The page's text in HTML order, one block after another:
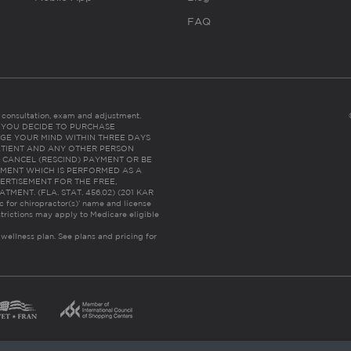
FAQ
exam and adjustment.
DECIDE TO PURCHASE
YOUR MIND WITHIN THREE DAYS
AND ANY OTHER PERSON
(RESCIND) PAYMENT OR BE
WHICH IS PERFORMED AS A
FOR THE FREE,
(FLA. STAT. 456.02) (201 KAR
for chiropractor(s)’ name and license
may apply to Medicare eligible
plan. See plans and pricing for